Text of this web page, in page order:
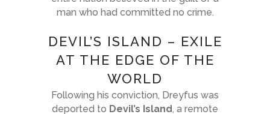
man who had committed no crime.
DEVIL’S ISLAND – EXILE
AT THE EDGE OF THE
WORLD
Following his conviction, Dreyfus was
deported to Devil’s Island, a remote